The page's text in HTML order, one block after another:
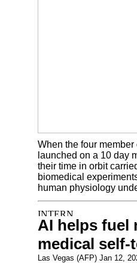
When the four member
launched on a 10 day
their time in orbit
biomedical
human physiology
AI helps fuel
medical self-
Las Vegas (AFP) Jan 12,